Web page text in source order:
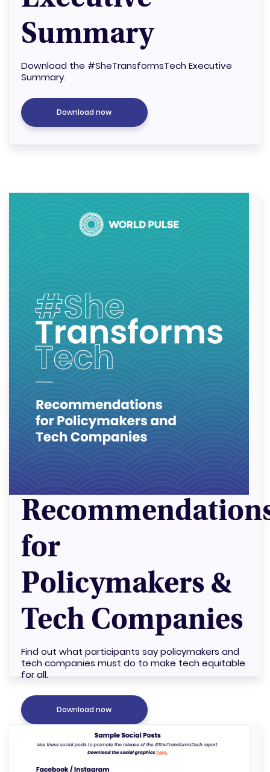
Summary
Download the #SheTransformsTech Executive
Summary.
Download now
for
Policymakers &
Tech Companies
Find out what participants say policymakers and
tech companies must do to make tech equitable
for all.
Download now